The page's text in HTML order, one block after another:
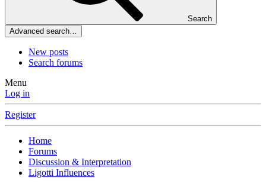
Search
Advanced search…
New posts
Search forums
Menu
Log in
Register
Home
Forums
Discussion & Interpretation
Ligotti Influences